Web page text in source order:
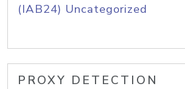
(IAB24) Uncategorized
PROXY DETECTION